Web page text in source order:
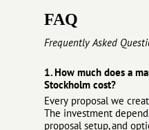
FAQ
Frequently Asked
1. How much does a
Stockholm cost?
Every proposal we
The investment
proposal setup, and